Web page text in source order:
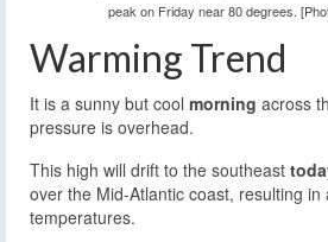
peak on Friday near 80 degrees.
Warming Trend
It is a sunny but cool morning across
pressure is overhead.
This high will drift to the southeast
over the Mid-Atlantic coast, resulting in
temperatures.